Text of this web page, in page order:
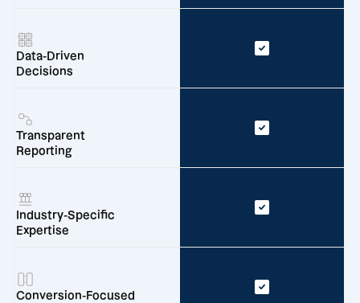
Data-Driven
Decisions
Transparent
Reporting
Industry-Specific
Expertise
Conversion-Focused